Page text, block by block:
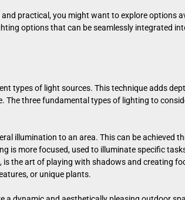
practical, you might want to explore options
options that can be seamlessly integrated
types of light sources. This technique adds
The three fundamental types of lighting to
illumination to an area. This can be achieved
is more focused, used to illuminate specific
the art of playing with shadows and creating
or unique plants.